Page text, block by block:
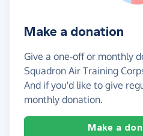
Make a donation
Give a one-off or monthly
Squadron Air Training
And if you'd like to give
monthly donation.
Make a